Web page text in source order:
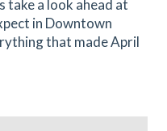
take a look ahead at
in Downtown
that made April